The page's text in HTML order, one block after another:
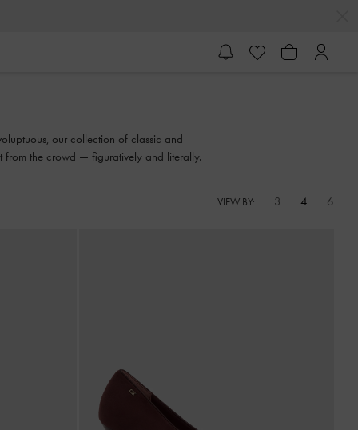
our collection of classic and
from the crowd — figuratively and literally.
VIEW BY: 3 4 6